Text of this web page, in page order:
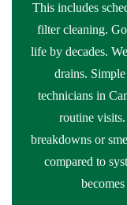
This includes
filter cleaning.
life by decades.
drains.
technicians in
routine
breakdowns or
compared to